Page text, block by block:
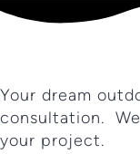
Your dream
consultation.
your project.